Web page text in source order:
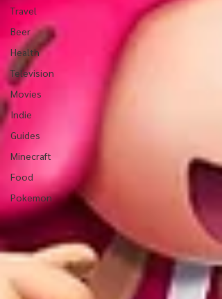
Travel
Beer
Health
Television
Movies
Indie
Guides
Minecraft
Food
Pokemon